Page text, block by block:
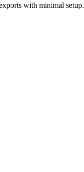
with minimal setup.